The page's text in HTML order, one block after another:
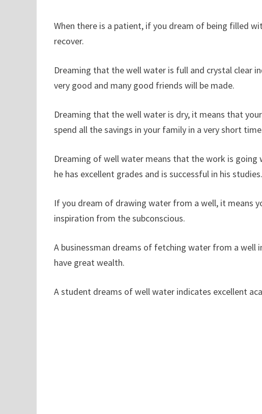
When there is a patient, if you dream of being filled
recover.
Dreaming that the well water is full and crystal clear
very good and many good friends will be made.
Dreaming that the well water is dry, it means that
spend all the savings in your family in a very short
Dreaming of well water means that the work is
he has excellent grades and is successful in his studies.
If you dream of drawing water from a well, it means
inspiration from the subconscious.
A businessman dreams of fetching water from a well
have great wealth.
A student dreams of well water indicates excellent